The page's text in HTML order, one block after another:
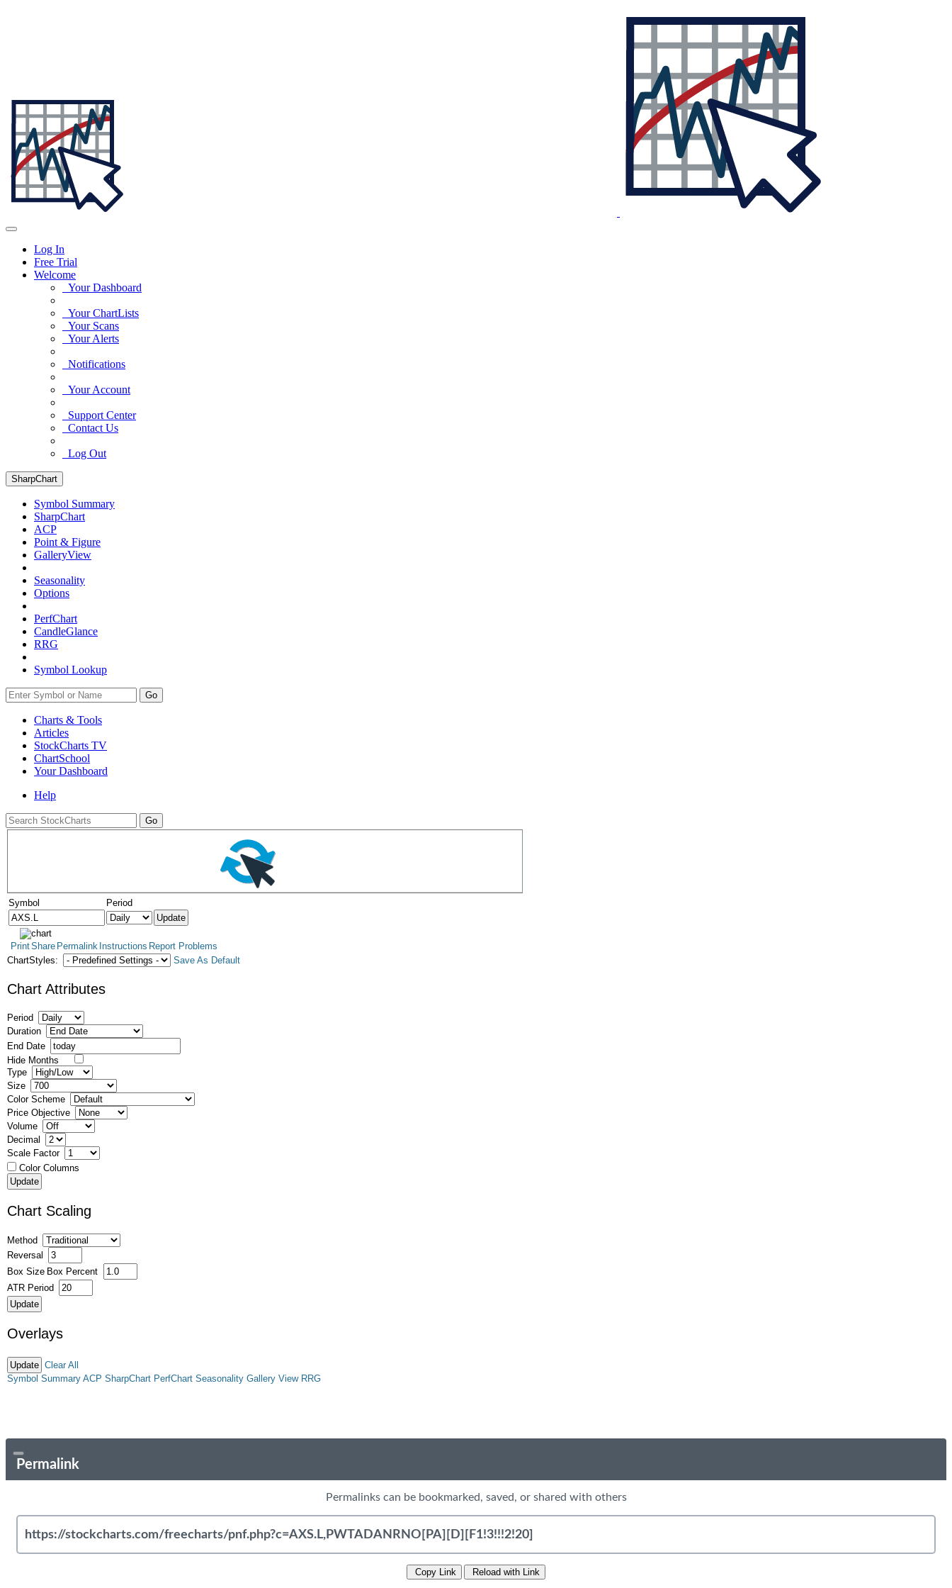
Log In
Free Trial
Welcome
Your Dashboard
Your ChartLists
Your Scans
Your Alerts
Notifications
Your Account
Support Center
Contact Us
Log Out
SharpChart
Symbol Summary
SharpChart
ACP
Point & Figure
GalleryView
Seasonality
Options
PerfChart
CandleGlance
RRG
Symbol Lookup
Go
Charts & Tools
Articles
StockCharts TV
ChartSchool
YourDashboard
Help
Symbol Period
PrintShare Permalink Instructions Report Problems
ChartStyles:
Save As Default
Chart Attributes
Period
Duration
End Date
Hide Months
Type
Size
Color Scheme
Price Objective
Volume
Decimal
Scale Factor
Color Columns
Chart Scaling
Method
Reversal
Box Size Box Percent
ATR Period
Overlays
Clear All
Symbol Summary ACP SharpChart PerfChart Seasonality Gallery View RRG
Permalink
Permalinks can be bookmarked, saved, or shared with others
Copy Link Reload with Link